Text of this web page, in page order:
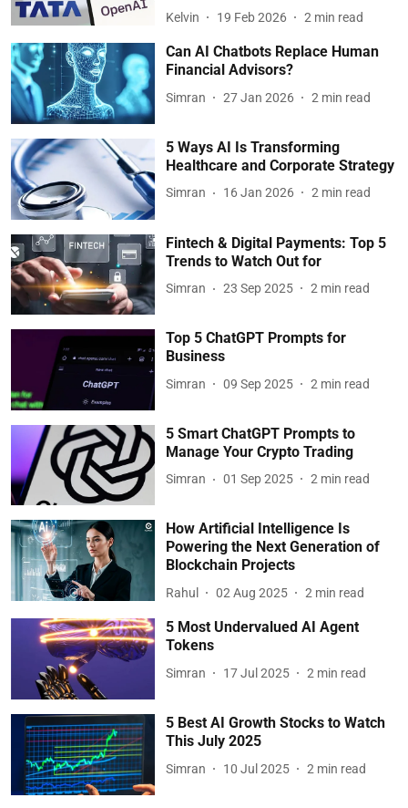
Kelvin 19 Feb 2026 2 min read
Can AI Chatbots Replace Human
Financial Advisors?
Simran 27 Jan 2026 2 min read
5 Ways AI Is Transforming
Healthcare and Corporate Strategy
Simran 16 Jan 2026 2 min read
Fintech & Digital Payments: Top 5
Trends to Watch Out for
Simran 23 Sep 2025 2 min read
Top 5 ChatGPT Prompts for
Business
Simran 09 Sep 2025 2 min read
5 Smart ChatGPT Prompts to
Manage Your Crypto Trading
Simran 01 Sep 2025 2 min read
How Artificial Intelligence Is
Powering the Next Generation of
Blockchain Projects
Rahul 02 Aug 2025 2 min read
5 Most Undervalued AI Agent
Tokens
Simran 17 Jul 2025 2 min read
5 Best AI Growth Stocks to Watch
This July 2025
Simran 10 Jul 2025 2 min read